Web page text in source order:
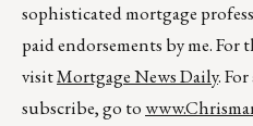
sophisticated mortgage
paid endorsements by me. For
visitMortgage News Daily.
subscribe, go to